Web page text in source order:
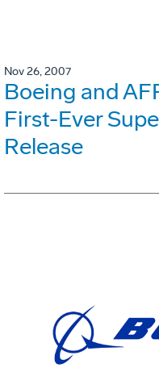
Nov 26, 2007
Boeing and
First-Ever
Release